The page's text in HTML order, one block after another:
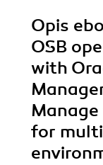
Opis
OSB
with
for